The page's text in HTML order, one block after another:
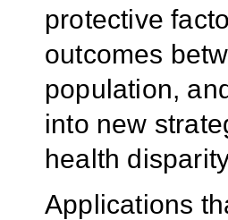
protective
outcomes
population,
into new
health
Applications